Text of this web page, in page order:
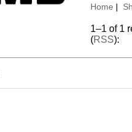
Home
1–1 of 1
(RSS):